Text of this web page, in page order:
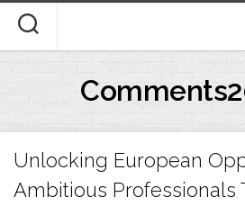
content
Unlocking European
Ambitious Professionals